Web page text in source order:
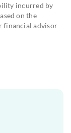
incurred by
on the
financial advisor